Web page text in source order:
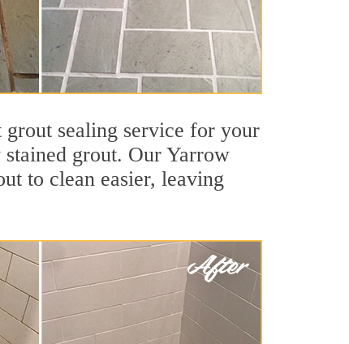
sealing service for your
grout. Our Yarrow
to clean easier, leaving